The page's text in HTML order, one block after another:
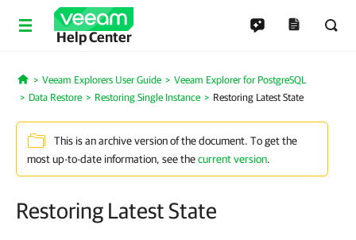
Help Center
Home
Veeam Explorers User Guide
Veeam Explorer for PostgreSQL
Data Restore
Restoring Single Instance Restoring Latest State
This is an archive version of the document. To get the
most up-to-date information, see thecurrent version.
Restoring Latest State